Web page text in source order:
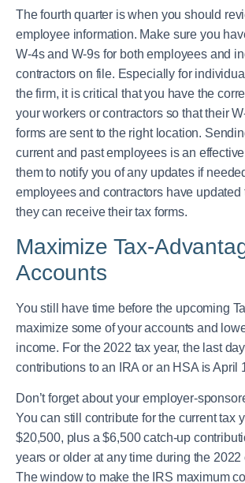
The fourth quarter is when you should
employee information. Make sure you
W-4s and W-9s for both employees and
contractors on file. Especially for
the firm, it is critical that you have the
your workers or contractors so that their
forms are sent to the right location.
current and past employees is an
them to notify you of any updates if
employees and contractors have updated
they can receive their tax forms.
Maximize Tax-
Accounts
You still have time before the upcoming
maximize some of your accounts and
income. For the 2022 tax year, the last
contributions to an IRA or an HSA is April
Don’t forget about your employer-
You can still contribute for the current tax
$20,500, plus a $6,500 catch-up
years or older at any time during the 2022
The window to make the IRS maximum